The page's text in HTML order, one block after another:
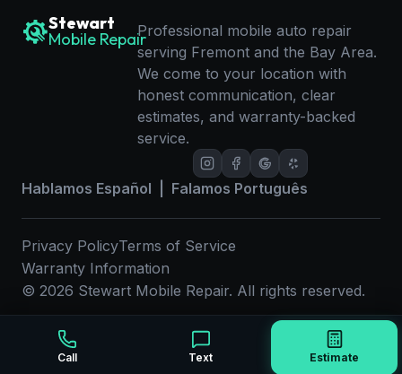
Stewart
Mobile RepairProfessional mobile auto repair
serving Fremont and the Bay Area.
We come to your location with
honest communication, clear
estimates, and warranty-backed
service.
Hablamos Español | Falamos Português
Privacy PolicyTerms of Service
Warranty Information
© 2026 Stewart Mobile Repair. All rights reserved.
Call Text Estimate